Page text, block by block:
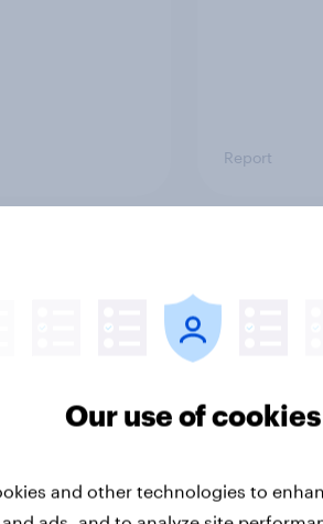
Report
Our use of cookies
and other technologies to